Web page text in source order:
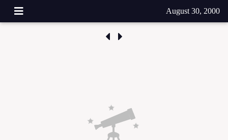
August 30, 2000